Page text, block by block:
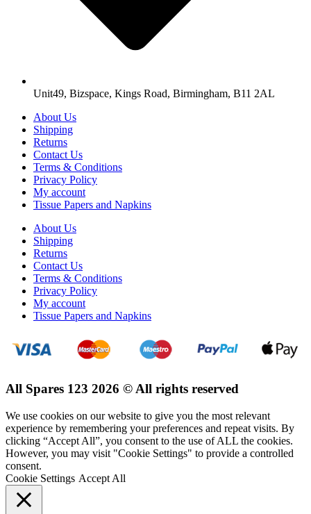
Unit49, Bizspace, Kings Road, Birmingham, B11 2AL
About Us
Shipping
Returns
Contact Us
Terms & Conditions
Privacy Policy
My account
Tissue Papers and Napkins
About Us
Shipping
Returns
Contact Us
Terms & Conditions
Privacy Policy
My account
Tissue Papers and Napkins
All Spares 123 2026 © All rights reserved
We use cookies on our website to give you the most relevant
experience by remembering your preferences and repeat visits. By
clicking “Accept All”, you consent to the use of ALL the cookies.
However, you may visit "Cookie Settings" to provide a controlled
consent.
Cookie Settings Accept All